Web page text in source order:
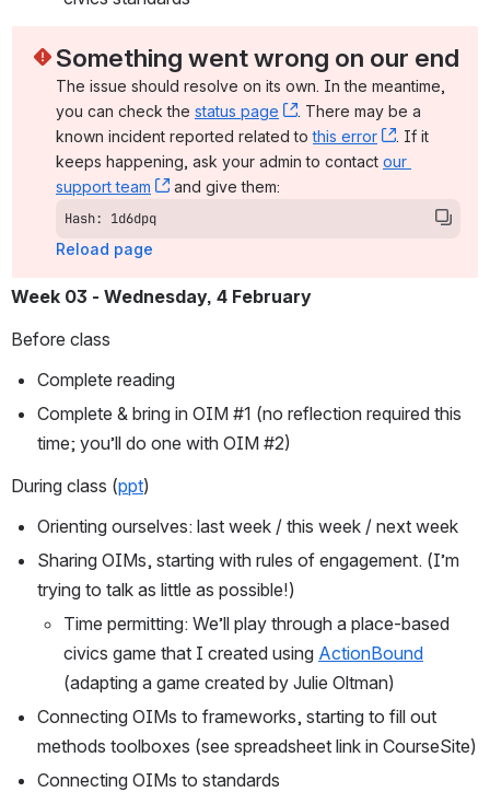
Something went wrong on our end
The issue should resolve on its own. In the meantime,
you can check the status page , (opens new window)
. There may be a
known incident reported related to this error , (opens
. If it
keeps happening, ask your admin to contact our
support team
, (opens new window)
and give them:
Hash: 1d6dpq
Reload page
Week 03 - Wednesday, 4 February
Before class
Complete reading
Complete & bring in OIM #1 (no reflection required this
time; you’ll do one with OIM #2)
During class (ppt)
Orienting ourselves: last week / this week / next week
Sharing OIMs, starting with rules of engagement. (I’m
trying to talk as little as possible!)
Time permitting: We’ll play through a place-based
civics game that I created using ActionBound
(adapting a game created by Julie Oltman)
Connecting OIMs to frameworks, starting to fill out
methods toolboxes (see spreadsheet link in CourseSite)
Connecting OIMs to standards